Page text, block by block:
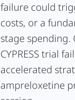
failure could
costs, or a
stage spending.
CYPRESS trial
accelerated
ampreloxetine